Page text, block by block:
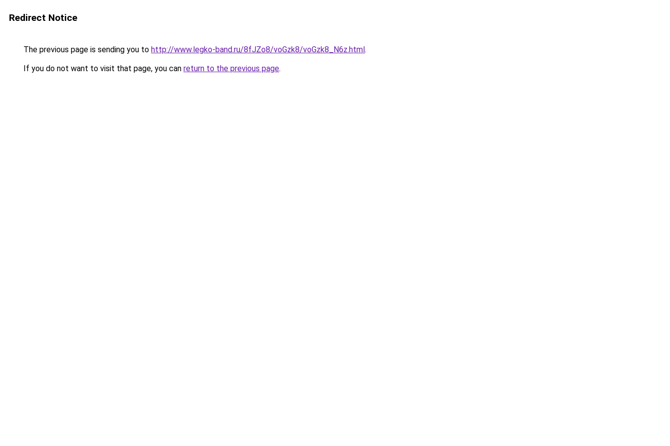
Redirect Notice
The previous page is sending you to http://www.legko-band.ru/8fJZo8/voGzk8/voGzk8_N6z.html.
If you do not want to visit that page, you can return to the previous page.